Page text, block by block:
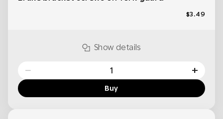
$3.49
Show details
− +
Buy